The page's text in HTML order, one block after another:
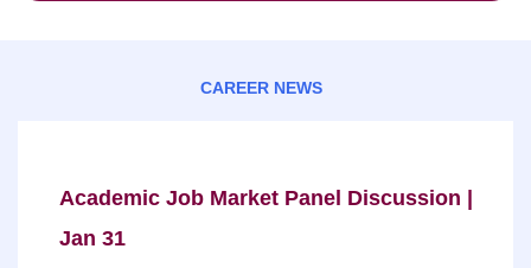
CAREER NEWS
Academic Job Market Panel Discussion |
Jan 31